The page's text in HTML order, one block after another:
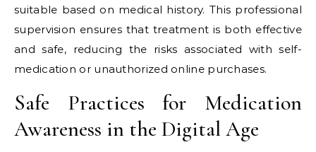
suitable based on medical history. This professional
supervision ensures that treatment is both effective
and safe, reducing the risks associated with self-
medication or unauthorized online purchases.
Safe Practices for Medication
Awareness in the Digital Age